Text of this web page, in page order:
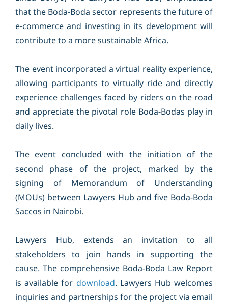
that the Boda-Boda sector represents the future of
e-commerce and investing in its development will
contribute to a more sustainable Africa.
The event incorporated a virtual reality experience,
allowing participants to virtually ride and directly
experience challenges faced by riders on the road
and appreciate the pivotal role Boda-Bodas play in
daily lives.
The event concluded with the initiation of the
second phase of the project, marked by the
signing of Memorandum of Understanding
(MOUs) between Lawyers Hub and five Boda-Boda
Saccos in Nairobi.
Lawyers Hub, extends an invitation to all
stakeholders to join hands in supporting the
cause. The comprehensive Boda-Boda Law Report
is available for download. Lawyers Hub welcomes
inquiries and partnerships for the project via email